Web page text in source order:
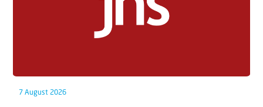
7 August 2026